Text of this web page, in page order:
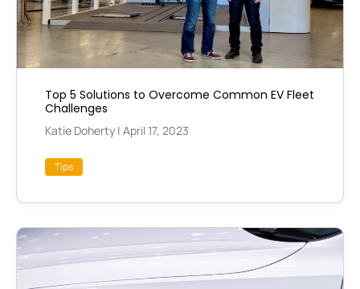
Top 5 Solutions to Overcome Common EV Fleet
Challenges
Katie Doherty | April 17, 2023
Tips